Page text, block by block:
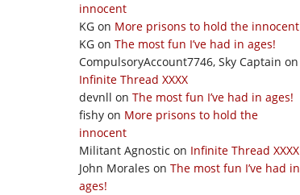
innocent
KG on More prisons to hold the innocent
KG on The most fun I’ve had in ages!
CompulsoryAccount7746, Sky Captain on
Infinite Thread XXXX
devnll on The most fun I’ve had in ages!
fishy on More prisons to hold the
innocent
Militant Agnostic on Infinite Thread XXXX
John Morales on The most fun I’ve had in
ages!